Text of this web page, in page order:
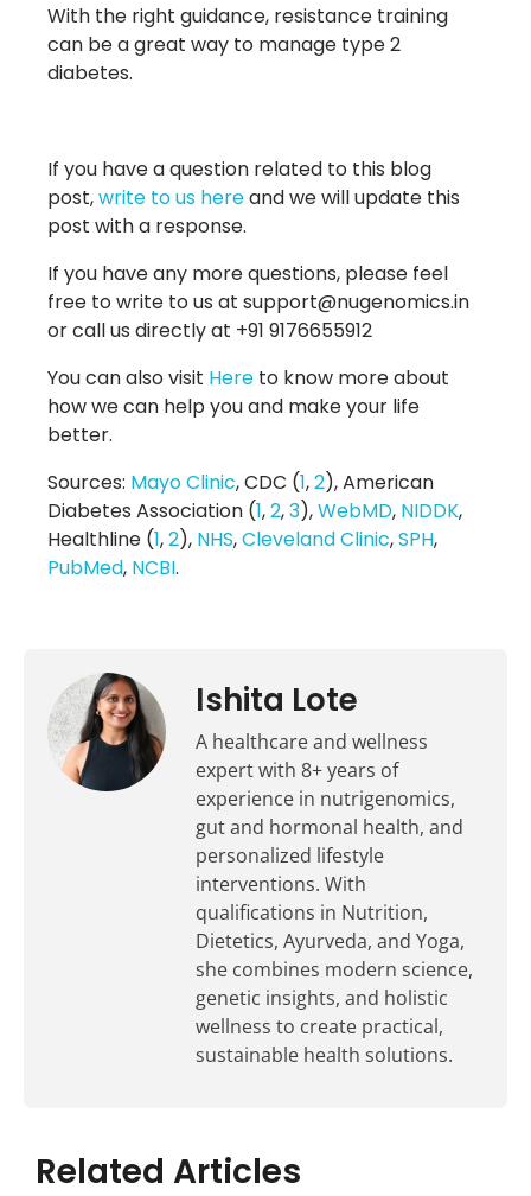
With the right guidance, resistance training
can be a great way to manage type 2
diabetes.
If you have a question related to this blog
post,write to us hereand we will update this
post with a response.
If you have any more questions, please feel
free to write to us at support@nugenomics.in
or call us directly at +91 9176655912
You can also visit Here to know more about
how we can help you and make your life
better.
Sources: Mayo Clinic, CDC (1,2), American
Diabetes Association (1,2,3),WebMD, NIDDK,
Healthline (1,2), NHS,Cleveland Clinic,SPH,
PubMed, NCBI.
Ishita Lote
A healthcare and wellness
expert with 8+ years of
experience in nutrigenomics,
gut and hormonal health, and
personalized lifestyle
interventions. With
qualifications in Nutrition,
Dietetics, Ayurveda, and Yoga,
she combines modern science,
genetic insights, and holistic
wellness to create practical,
sustainable health solutions.
Related Articles